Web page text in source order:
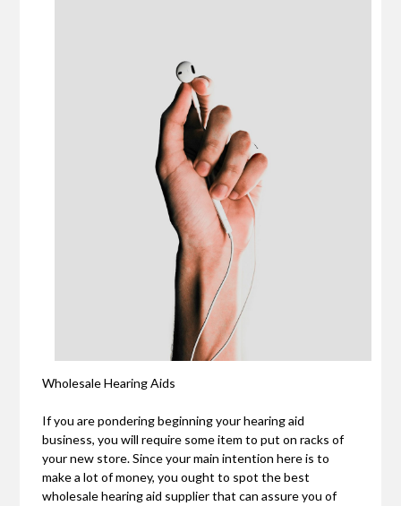
Wholesale Hearing Aids
If you are pondering beginning your hearing aid
business, you will require some item to put on racks of
your new store. Since your main intention here is to
make a lot of money, you ought to spot the best
wholesale hearing aid supplier that can assure you of